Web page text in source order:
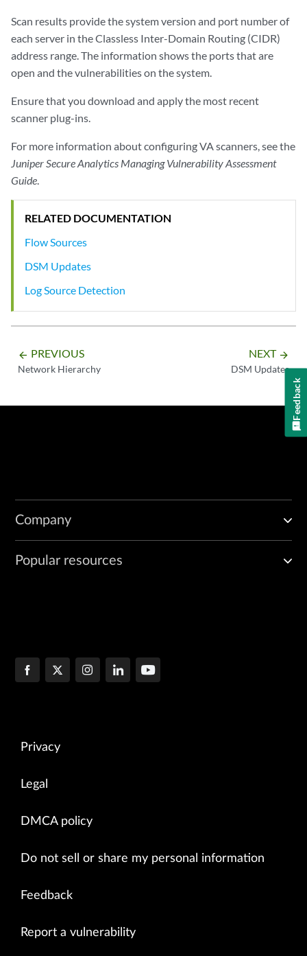
Scan results provide the system version and port number of
each server in the Classless Inter-Domain Routing (CIDR)
address range. The information shows the ports that are
open and the vulnerabilities on the system.
Ensure that you download and apply the most recent
scanner plug-ins.
For more information about configuring VA scanners, see the
Juniper Secure Analytics Managing Vulnerability Assessment
Guide.
RELATED DOCUMENTATION
Flow Sources
DSM Updates
Log Source Detection
arrow_backward PREVIOUS
Network Hierarchy
NEXT arrow_forward
DSM Updates
Company
Popular resources
Privacy
Legal
DMCA policy
Do not sell or share my personal information
Feedback
Report a vulnerability
Feedback